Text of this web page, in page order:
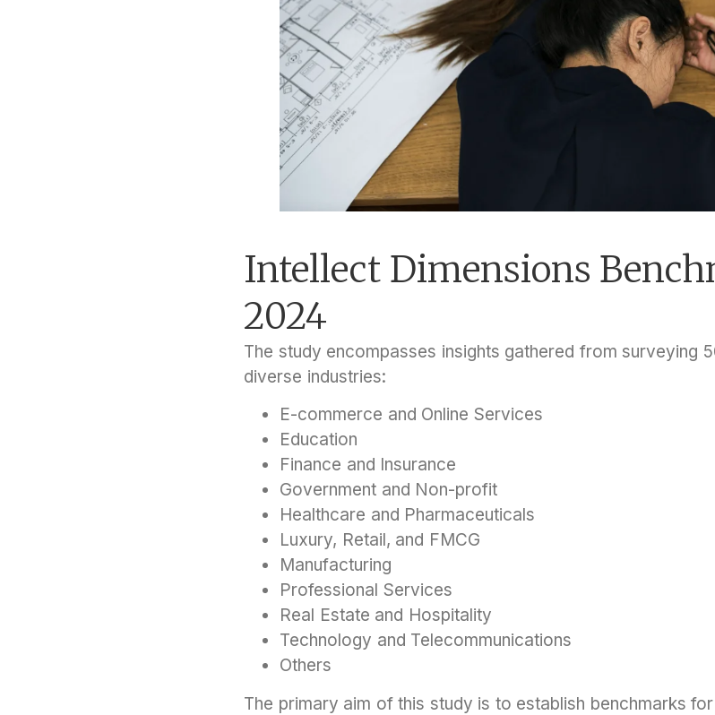
Intellect Dimensions
2024
The study encompasses insights gathered from surveying
diverse industries:
E-commerce and Online Services
Education
Finance and Insurance
Government and Non-profit
Healthcare and Pharmaceuticals
Luxury, Retail, and FMCG
Manufacturing
Professional Services
Real Estate and Hospitality
Technology and Telecommunications
Others
The primary aim of this study is to establish benchmarks